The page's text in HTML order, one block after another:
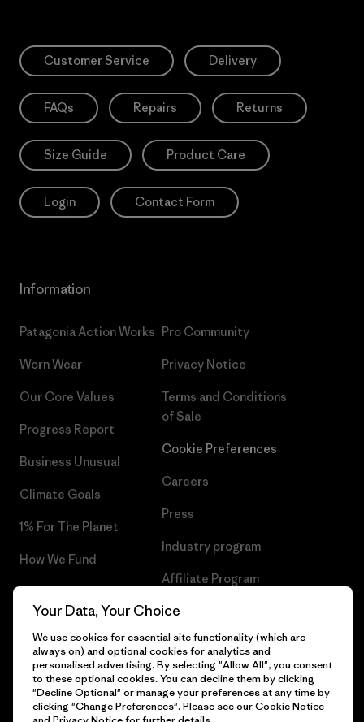
Customer Service Delivery
FAQs Repairs Returns
Size Guide Product Care
Login Contact Form
Information
Patagonia Action Works
Worn Wear
Our Core Values
Progress Report
Business Unusual
Climate Goals
1% For The Planet
How We Fund
Pro Community
Privacy Notice
Terms and Conditions
of Sale
Cookie Preferences
Careers
Press
Industry program
Affiliate Program
Patagonia Romania Sitemap
© 2026 Patagonia, Inc. All Rights Reserved.
Your Data, Your Choice
We use cookies for essential site functionality (which are
always on) and optional cookies for analytics and
personalised advertising. By selecting "Allow All", you consent
to these optional cookies. You can decline them by clicking
"Decline Optional" or manage your preferences at any time by
clicking "Change Preferences". Please see ourCookie Notice